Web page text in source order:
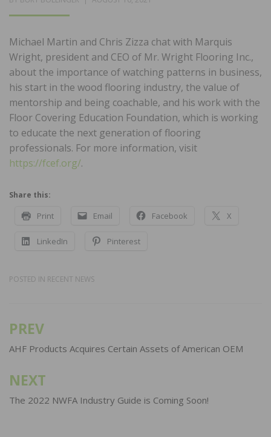
Michael Martin and Chris Zizza chat with Marquis
Wright, president and CEO of Mr. Wright Flooring Inc.,
about the importance of watching patterns in business,
his start in the wood flooring industry, the value of
mentorship and being coachable, and his work with the
Floor Covering Education Foundation, which is working
to educate the next generation of flooring
professionals. For more information, visit
https://fcef.org/.
Share this:
Print Email Facebook X
LinkedIn Pinterest
POSTED IN RECENT NEWS
Post
navigation
PREV
AHF Products Acquires Certain Assets of American OEM
NEXT
The 2022 NWFA Industry Guide is Coming Soon!